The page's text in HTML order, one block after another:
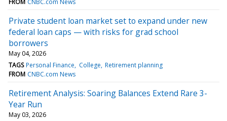
Private student loan market set to expand under new
federal loan caps — with risks for grad school
borrowers
May 04, 2026
TAGS Personal Finance College Retirement planning
FROM CNBC.com News
Retirement Analysis: Soaring Balances Extend Rare 3-
Year Run
May 03, 2026